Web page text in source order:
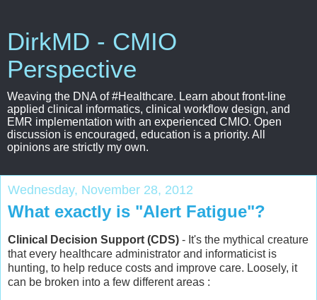
DirkMD - CMIO
Perspective
Weaving the DNA of #Healthcare. Learn about front-line
applied clinical informatics, clinical workflow design, and
EMR implementation with an experienced CMIO. Open
discussion is encouraged, education is a priority. All
opinions are strictly my own.
Wednesday, November 28, 2012
What exactly is "Alert Fatigue"?
Clinical Decision Support (CDS) - It's the mythical creature
that every healthcare administrator and informaticist is
hunting, to help reduce costs and improve care. Loosely, it
can be broken into a few different areas :